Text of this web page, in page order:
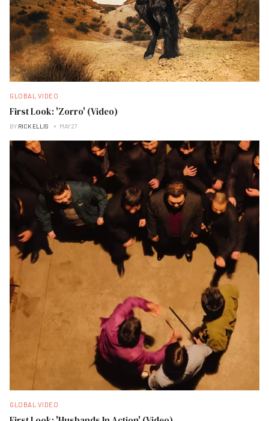
GLOBAL VIDEO
First Look: 'Zorro' (Video)
BY RICK ELLIS MAY 27
GLOBAL VIDEO